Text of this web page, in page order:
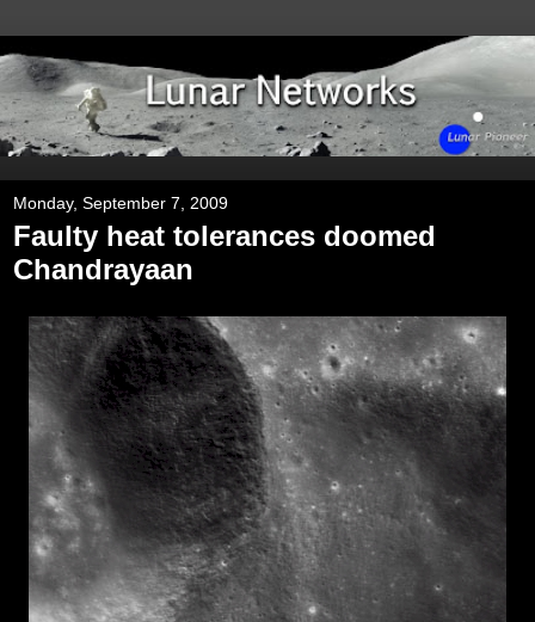
Monday, September 7, 2009
Faulty heat tolerances doomed
Chandrayaan